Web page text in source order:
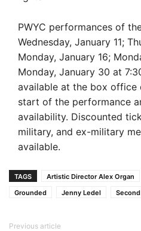
PWYC performances of
Wednesday, January 11;
Monday, January 16;
Monday, January 30 at
available at the box office
start of the performance
availability. Discounted
military, and ex-military
available.
TAGS Artistic Director Alex Organ
Grounded
Jenny Ledel
Previous article